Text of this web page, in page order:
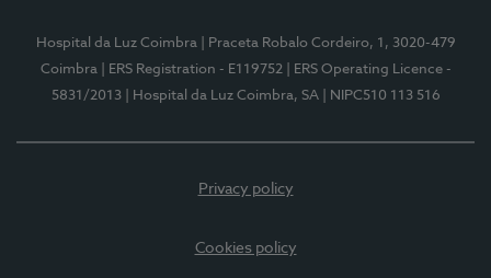
Hospital da Luz Coimbra
| Praceta Robalo Cordeiro, 1, 3020-479
Coimbra
| ERS Registration - E119752
| ERS Operating Licence -
5831/2013
| Hospital da Luz Coimbra, SA | NIPC510 113 516
Privacy policy
Cookies policy